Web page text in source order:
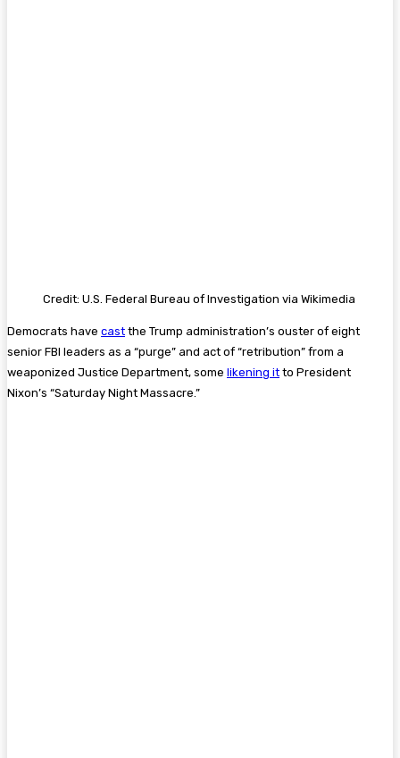
Credit: U.S. Federal Bureau of Investigation via Wikimedia
Democrats have cast the Trump administration’s ouster of eight
senior FBI leaders as a “purge” and act of “retribution” from a
weaponized Justice Department, some likening it to President
Nixon’s “Saturday Night Massacre.”